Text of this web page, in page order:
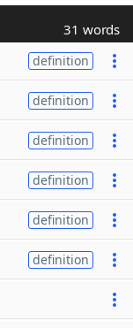
31 words
definition
definition
definition
definition
definition
definition